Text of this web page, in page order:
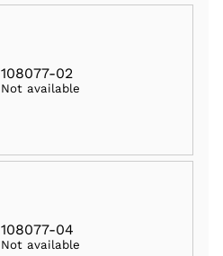
108077-02
Not available
108077-04
Not available